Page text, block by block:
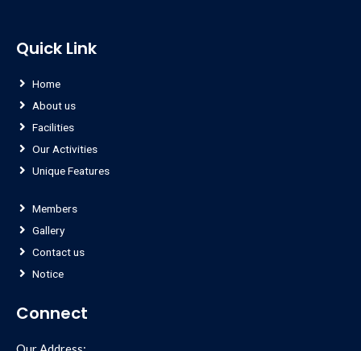
Quick Link
Home
About us
Facilities
Our Activities
Unique Features
Members
Gallery
Contact us
Notice
Connect